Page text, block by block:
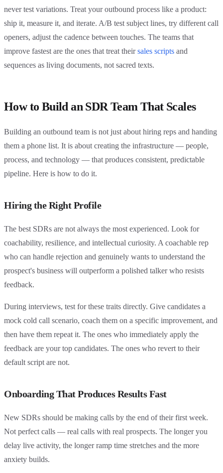
never test variations. Treat your outbound process like a product:
ship it, measure it, and iterate. A/B test subject lines, try different call
openers, adjust the cadence between touches. The teams that
improve fastest are the ones that treat their sales scripts and
sequences as living documents, not sacred texts.
How to Build an SDR Team That Scales
Building an outbound team is not just about hiring reps and handing
them a phone list. It is about creating the infrastructure — people,
process, and technology — that produces consistent, predictable
pipeline. Here is how to do it.
Hiring the Right Profile
The best SDRs are not always the most experienced. Look for
coachability, resilience, and intellectual curiosity. A coachable rep
who can handle rejection and genuinely wants to understand the
prospect's business will outperform a polished talker who resists
feedback.
During interviews, test for these traits directly. Give candidates a
mock cold call scenario, coach them on a specific improvement, and
then have them repeat it. The ones who immediately apply the
feedback are your top candidates. The ones who revert to their
default script are not.
Onboarding That Produces Results Fast
New SDRs should be making calls by the end of their first week.
Not perfect calls — real calls with real prospects. The longer you
delay live activity, the longer ramp time stretches and the more
anxiety builds.